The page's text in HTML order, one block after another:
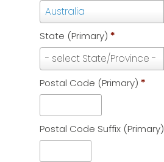
Australia
Country
(Primary)
*
State (Primary) *
- select State/Province -
State
(Primary)
*
Postal Code (Primary) *
Postal Code Suffix (Primary)